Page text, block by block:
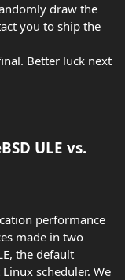
draw the
you to ship the
Better luck next
ULE vs.
performance
made in two
the default
Linux scheduler. We